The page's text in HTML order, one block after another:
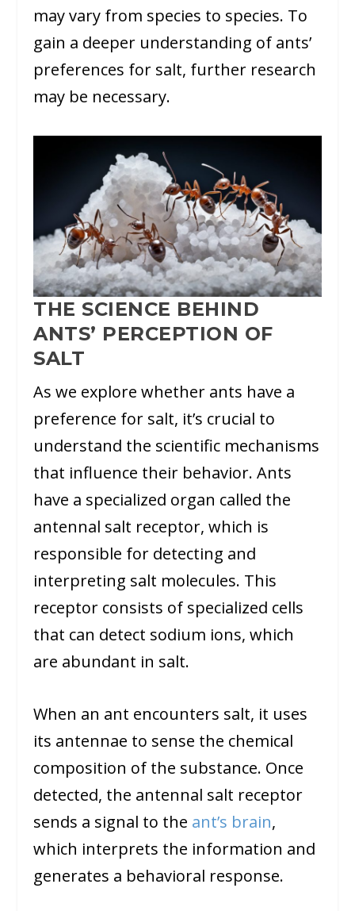
may vary from species to species. To
gain a deeper understanding of ants’
preferences for salt, further research
may be necessary.
THE SCIENCE BEHIND
ANTS’ PERCEPTION OF
SALT
As we explore whether ants have a
preference for salt, it’s crucial to
understand the scientific mechanisms
that influence their behavior. Ants
have a specialized organ called the
antennal salt receptor, which is
responsible for detecting and
interpreting salt molecules. This
receptor consists of specialized cells
that can detect sodium ions, which
are abundant in salt.
When an ant encounters salt, it uses
its antennae to sense the chemical
composition of the substance. Once
detected, the antennal salt receptor
sends a signal to the ant’s brain,
which interprets the information and
generates a behavioral response.